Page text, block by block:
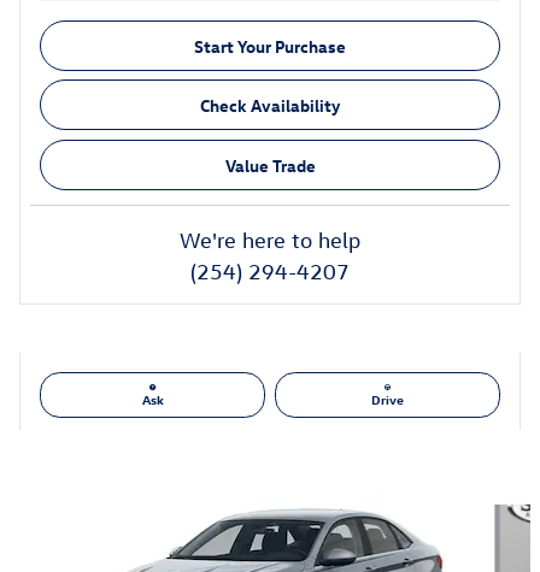
Start Your Purchase
Check Availability
Value Trade
We're here to help
(254) 294-4207
Ask Drive